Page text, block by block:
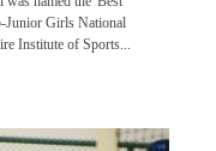
Junior Girls National
Institute of Sports...